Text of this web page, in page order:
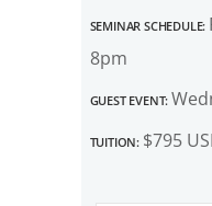
Seminar Schedule:
8pm
Guest Event:
Tuition:$795